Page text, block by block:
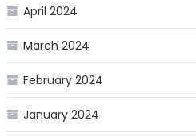
April 2024
March 2024
February 2024
January 2024